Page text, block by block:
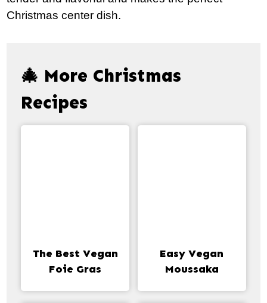
Christmas center dish.
🎄 More Christmas
Recipes
The Best Vegan
Foie Gras
Easy Vegan
Moussaka